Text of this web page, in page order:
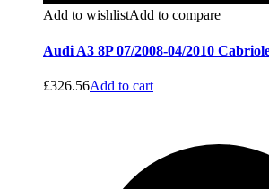
Add to wishlistAdd to compare
Audi A3 8P 07/2008-04/2010
£326.56Add to cart